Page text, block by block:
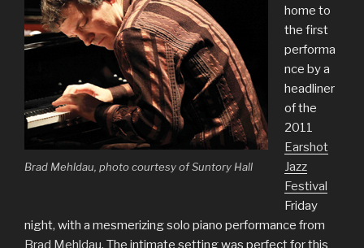
Brad Mehldau, photo courtesy of Suntory Hall
home to
the first
performa
nce by a
headliner
of the
2011
Earshot
Jazz
Festival
Friday
night, with a mesmerizing solo piano performance from
Brad Mehldau. The intimate setting was perfect for this